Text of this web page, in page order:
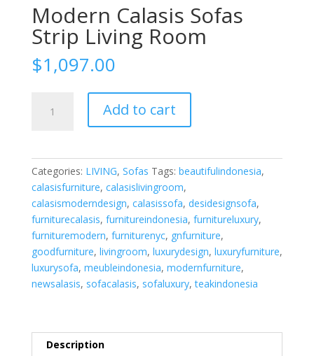
Modern Calasis Sofas
Strip Living Room
$1,097.00
Calasis
Room
quantity
Add to cart
Categories: LIVING, Sofas Tags: beautifulindonesia,
calasisfurniture, calasislivingroom,
calasismoderndesign, calasissofa, desidesignsofa,
furniturecalasis, furnitureindonesia, furnitureluxury,
furnituremodern, furniturenyc, gnfurniture,
goodfurniture, livingroom, luxurydesign, luxuryfurniture,
luxurysofa, meubleindonesia, modernfurniture,
newsalasis, sofacalasis, sofaluxury,teakindonesia
Description